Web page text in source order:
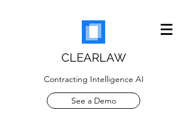
CLEARLAW
Contracting Intelligence AI
See a Demo